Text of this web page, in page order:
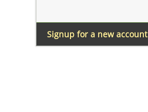
Signup for a new account